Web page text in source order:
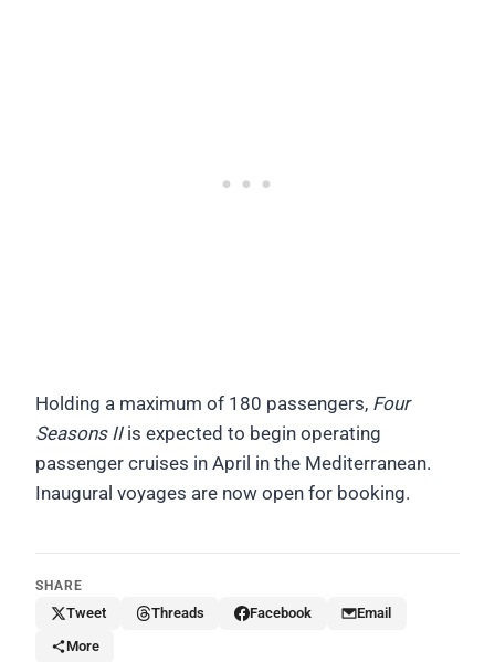
Holding a maximum of 180 passengers, Four
Seasons II is expected to begin operating
passenger cruises in April in the Mediterranean.
Inaugural voyages are now open for booking.
SHARE
Tweet Threads Facebook
Email
More